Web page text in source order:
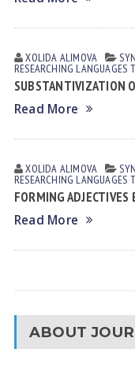
XOLIDA АLIMOVА
RESEARCHING LANGUAGES
SUBSTANTIVIZATION
Read More
XOLIDA АLIMOVА
RESEARCHING LANGUAGES
FORMING
Read More
ABOUT